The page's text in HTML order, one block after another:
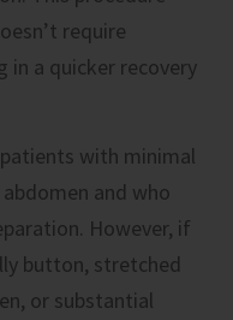
require
in a quicker recovery
with minimal
and who
However, if
button, stretched
or substantial